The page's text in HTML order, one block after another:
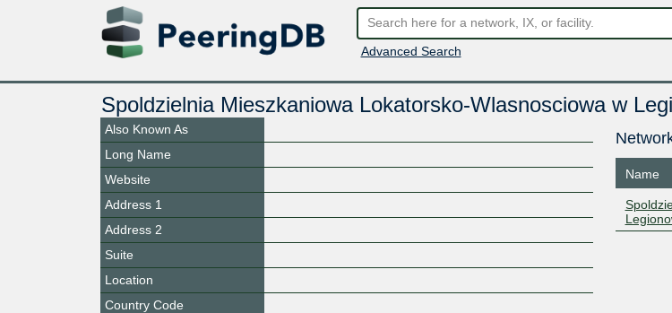
Advanced Search
Spoldzielnia Mieszkaniowa Lokatorsko-Wlasnosciowa w
Also Known As
Long Name
Website
Address 1
Address 2
Suite
Location
Country Code
Name